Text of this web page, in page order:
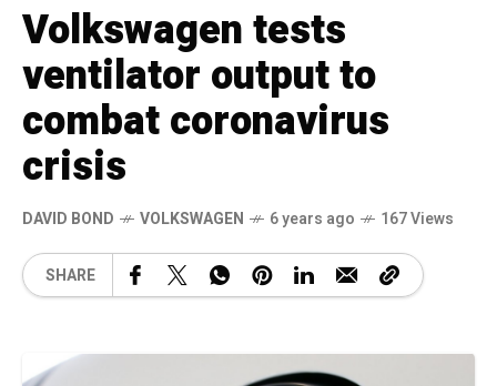
Volkswagen tests
ventilator output to
combat coronavirus
crisis
DAVID BOND VOLKSWAGEN 6 years ago 167 Views
SHARE